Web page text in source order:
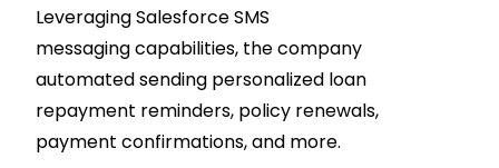
Leveraging Salesforce SMS
messaging capabilities, the company
automated sending personalized loan
repayment reminders, policy renewals,
payment confirmations, and more.